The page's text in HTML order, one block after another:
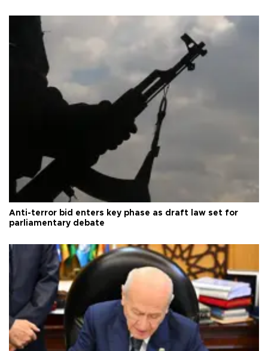
Anti-terror bid enters key phase as draft law set for
parliamentary debate